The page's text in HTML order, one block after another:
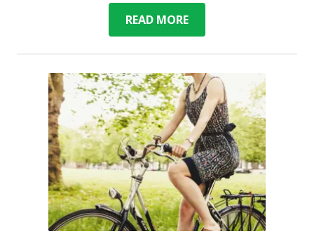
READ MOREOTHER
CYCLE